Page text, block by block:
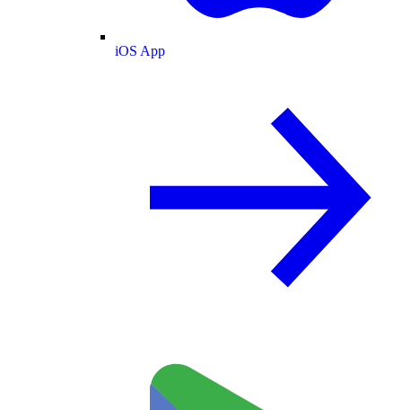
iOS App